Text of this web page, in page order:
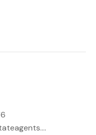
mathew@lloydestateagents.com